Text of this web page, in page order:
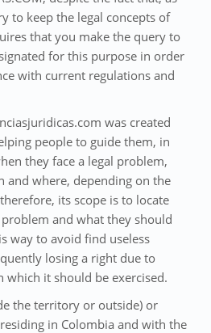
to keep the legal concepts of
that you make the query to
for this purpose in order
with current regulations and
was created
people to guide them, in
they face a legal problem,
and where, depending on the
its scope is to locate
and what they should
way to avoid find useless
losing a right due to
which it should be exercised.
the territory or outside) or
in Colombia and with the